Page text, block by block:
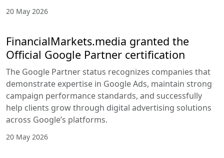
20 May 2026
FinancialMarkets.media granted the
Official Google Partner certification
The Google Partner status recognizes companies that
demonstrate expertise in Google Ads, maintain strong
campaign performance standards, and successfully
help clients grow through digital advertising solutions
across Google’s platforms.
20 May 2026